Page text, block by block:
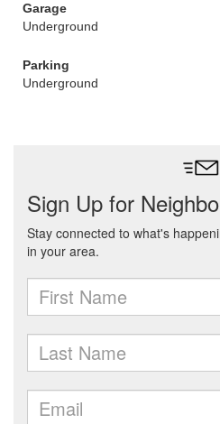
Garage
Underground
Parking
Underground